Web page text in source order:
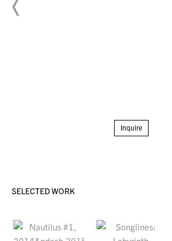
Inquire
SELECTED WORK